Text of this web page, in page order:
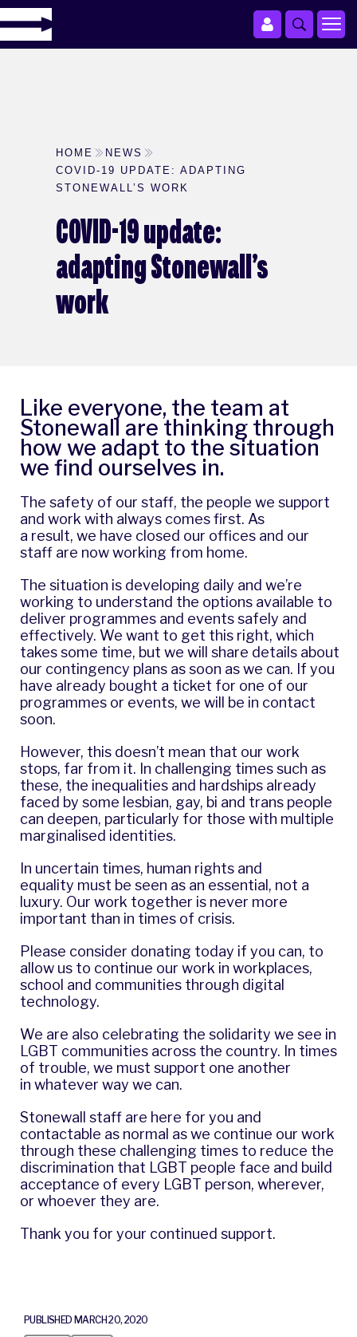
HOME
NEWS
COVID-19 UPDATE: ADAPTING
STONEWALL’S WORK
COVID-19 update:
adapting Stonewall’s
work
PUBLISHED MARCH 20, 2020
Like everyone, the team at
Stonewall are thinking through
how we adapt to the situation
we find ourselves in.
The safety of our staff, the people we support
and work with always comes first. As
a result, we have closed our offices and our
staff are now working from home.
The situation is developing daily and we’re
working to understand the options available to
deliver programmes and events safely and
effectively. We want to get this right, which
takes some time, but we will share details about
our contingency plans as soon as we can. If you
have already bought a ticket for one of our
programmes or events, we will be in contact
soon.
However, this doesn’t mean that our work
stops, far from it. In challenging times such as
these, the inequalities and hardships already
faced by some lesbian, gay, bi and trans people
can deepen, particularly for those with multiple
marginalised identities.
In uncertain times, human rights and
equality must be seen as an essential, not a
luxury. Our work together is never more
important than in times of crisis.
Please consider donating today if you can, to
allow us to continue our work in workplaces,
school and communities through digital
technology.
We are also celebrating the solidarity we see in
LGBT communities across the country. In times
of trouble, we must support one another
in whatever way we can.
Stonewall staff are here for you and
contactable as normal as we continue our work
through these challenging times to reduce the
discrimination that LGBT people face and build
acceptance of every LGBT person, wherever,
or whoever they are.
Thank you for your continued support.